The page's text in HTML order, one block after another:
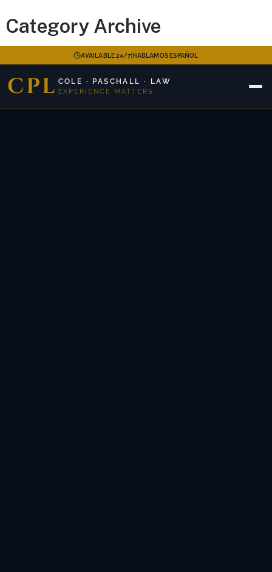
Category Archive
AVAILABLE 24/7|HABLAMOS ESPAÑOL
CPL COLE · PASCHALL · LAW
EXPERIENCE MATTERS